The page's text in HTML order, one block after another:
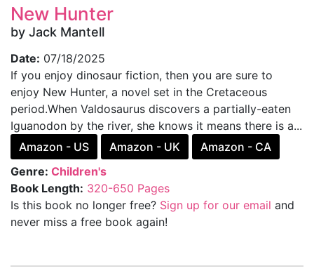
New Hunter
by Jack Mantell
Date: 07/18/2025
If you enjoy dinosaur fiction, then you are sure to
enjoy New Hunter, a novel set in the Cretaceous
period.When Valdosaurus discovers a partially-eaten
Iguanodon by the river, she knows it means there is a...
Amazon - US
Amazon - UK
Amazon - CA
Genre: Children's
Book Length: 320-650 Pages
Is this book no longer free? Sign up for our email and
never miss a free book again!